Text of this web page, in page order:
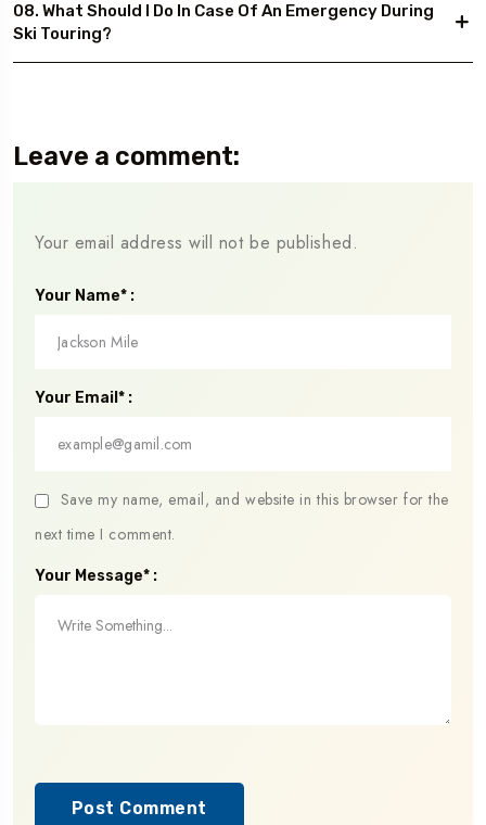
08. What Should I Do In Case Of An Emergency During
Ski Touring?
Leave a comment:
Your email address will not be published.
Your Name* :
Your Email* :
Save my name, email, and website in this browser for the
next time I comment.
Your Message* :